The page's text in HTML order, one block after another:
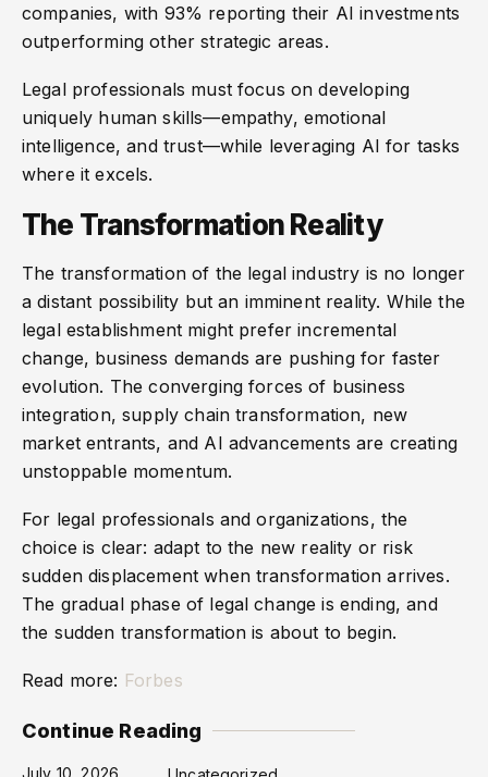
companies, with 93% reporting their AI investments
outperforming other strategic areas.
Legal professionals must focus on developing
uniquely human skills—empathy, emotional
intelligence, and trust—while leveraging AI for tasks
where it excels.
The Transformation Reality
The transformation of the legal industry is no longer
a distant possibility but an imminent reality. While the
legal establishment might prefer incremental
change, business demands are pushing for faster
evolution. The converging forces of business
integration, supply chain transformation, new
market entrants, and AI advancements are creating
unstoppable momentum.
For legal professionals and organizations, the
choice is clear: adapt to the new reality or risk
sudden displacement when transformation arrives.
The gradual phase of legal change is ending, and
the sudden transformation is about to begin.
Read more: Forbes
Continue Reading
July 10, 2026